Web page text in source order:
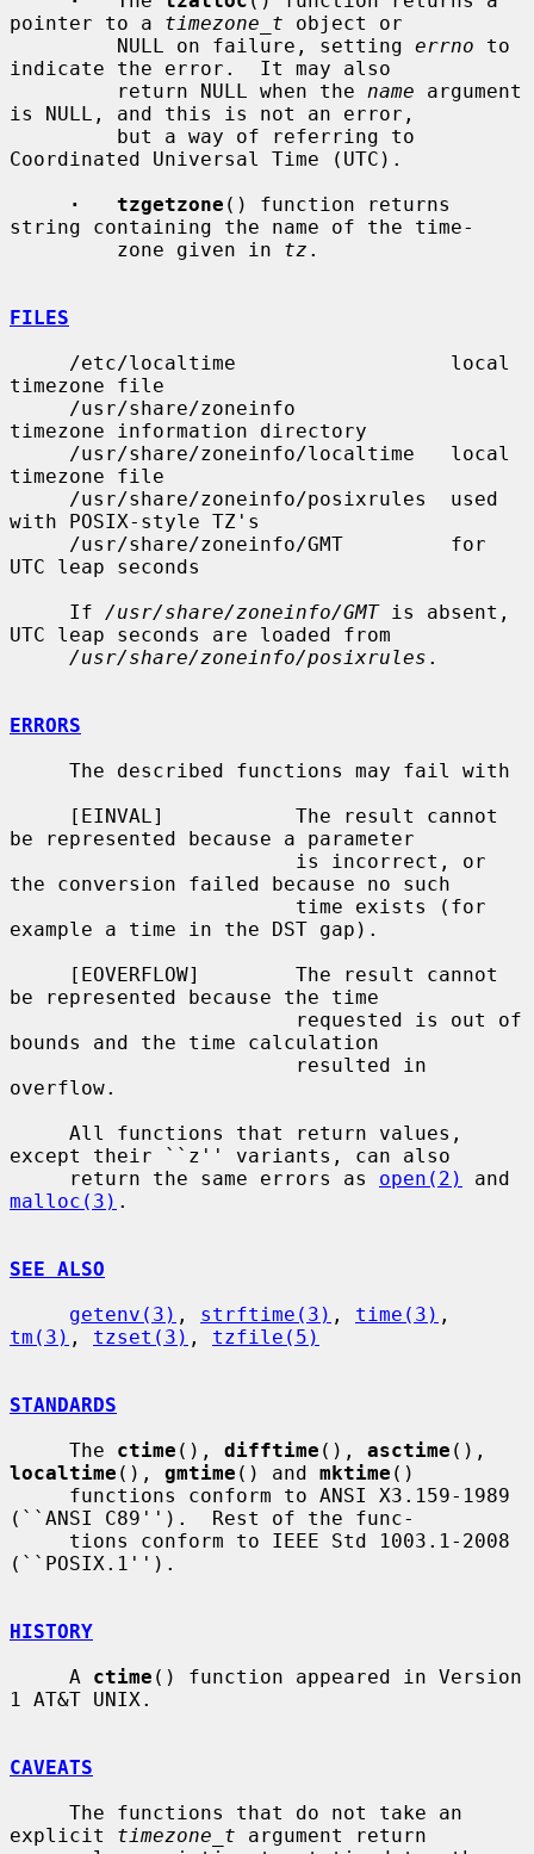
pointer to a timezone_t object or
         NULL on failure, setting
errno to
indicate the error.  It may also
         return NULL when the
name argument
is NULL, and this is not an error,
Coordinated Universal Time (UTC).
·   tzgetzone () function returns
string containing the name of the time-
         zone given in
tz .
FILES
timezone file
timezone information directory
timezone file
with POSIX-style TZ's
UTC leap seconds
     If
/usr/share/zoneinfo/GMT is absent,
UTC leap seconds are loaded from
/usr/share/zoneinfo/posixrules .
ERRORS
be represented because a parameter
the conversion failed because no such
example a time in the DST gap).
be represented because the time
bounds and the time calculation
overflow.
except their ``z'' variants, can also
     return the same errors as
open(2)
malloc(3) .
SEE ALSO
getenv(3) , strftime(3) , time(3)
tm(3) , tzset(3) , tzfile(5)
STANDARDS
     The
ctime (), difftime (), asctime
localtime (), gmtime () and mktime ()
(``ANSI C89'').  Rest of the func-
(``POSIX.1'').
HISTORY
     A
ctime () function appeared in Version
1 AT&T UNIX.
CAVEATS
explicit timezone_t argument return